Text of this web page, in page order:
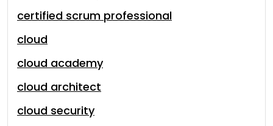
certified scrum professional
cloud
cloud academy
cloud architect
cloud security